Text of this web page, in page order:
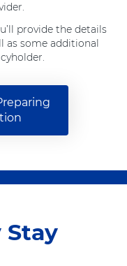
provide the details
as some additional
Stay